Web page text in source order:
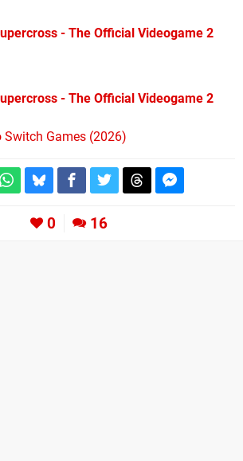
- The Official Videogame 2
- The Official Videogame 2
Switch Games (2026)
0 16